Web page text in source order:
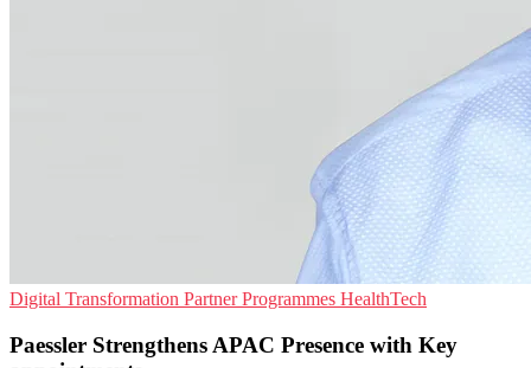
Digital Transformation Partner Programmes HealthTech
Paessler Strengthens APAC Presence with Key